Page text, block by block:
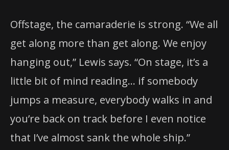
Offstage, the camaraderie is strong. “We all
get along more than get along. We enjoy
hanging out,” Lewis says. “On stage, it’s a
little bit of mind reading… if somebody
jumps a measure, everybody walks in and
you’re back on track before I even notice
that I’ve almost sank the whole ship.”